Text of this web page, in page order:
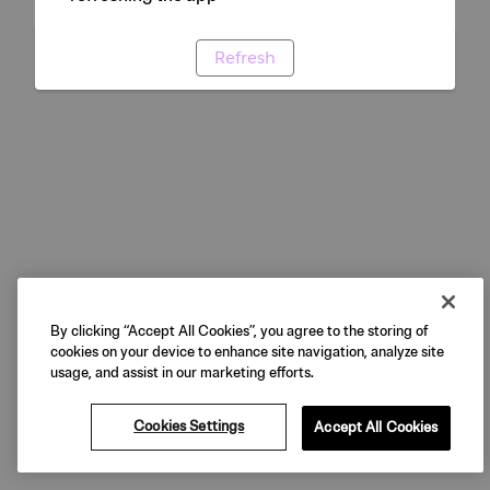
Refresh
By clicking “Accept All Cookies”, you agree to the storing of
cookies on your device to enhance site navigation, analyze site
usage, and assist in our marketing efforts.
Cookies Settings Accept All Cookies